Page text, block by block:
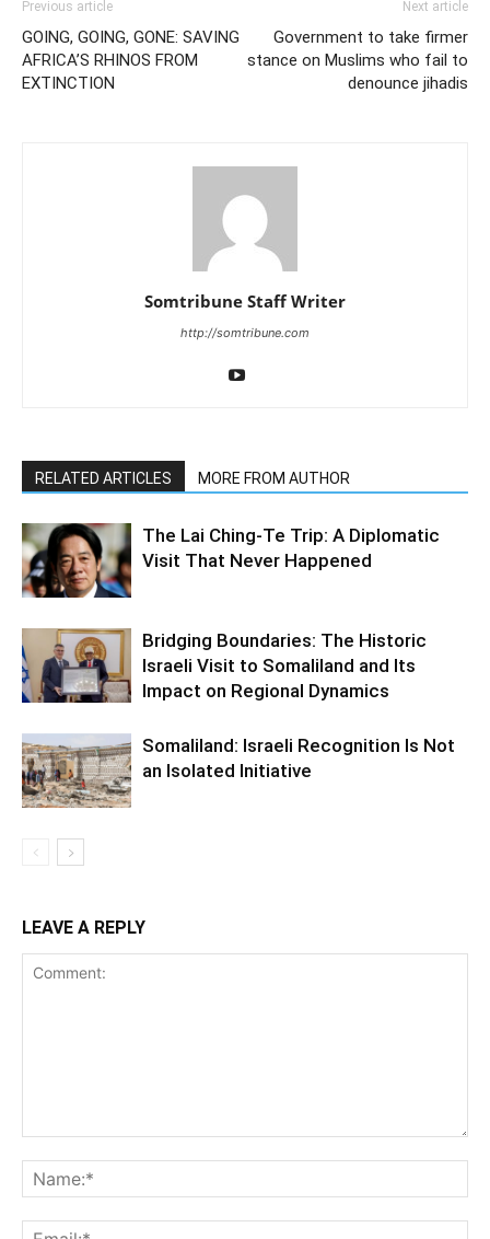
Previous article
GOING, GOING, GONE: SAVING
AFRICA’S RHINOS FROM
EXTINCTION
Next article
Government to take firmer
stance on Muslims who fail to
denounce jihadis
Somtribune Staff Writer
http://somtribune.com
RELATED ARTICLES MORE FROM AUTHOR
The Lai Ching-Te Trip: A Diplomatic
Visit That Never Happened
Bridging Boundaries: The Historic
Israeli Visit to Somaliland and Its
Impact on Regional Dynamics
Somaliland: Israeli Recognition Is Not
an Isolated Initiative
LEAVE A REPLY